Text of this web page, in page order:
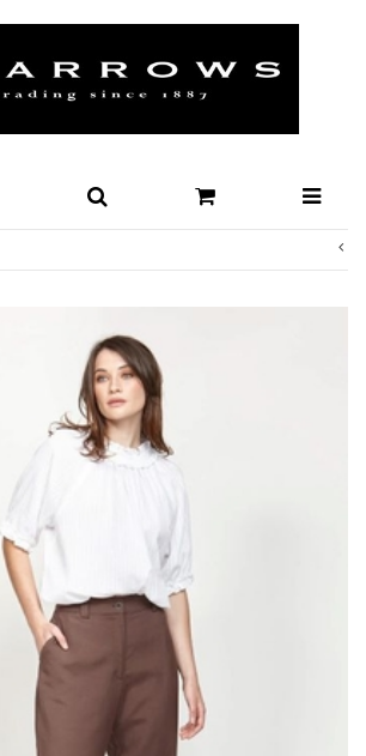
Ketz-Ke : Sparrows